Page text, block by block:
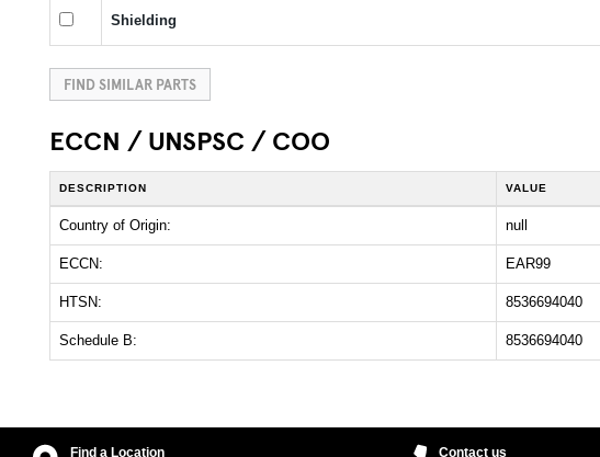
Shielding
FIND SIMILAR PARTS
ECCN / UNSPSC / COO
DESCRIPTION VALUE
Country of Origin: null
ECCN: EAR99
HTSN: 8536694040
Schedule B: 8536694040
Find a Location Contact us